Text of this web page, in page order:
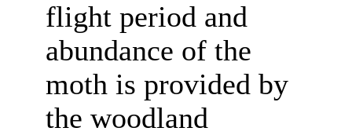
flight period and
abundance of the
moth is provided by
the woodland